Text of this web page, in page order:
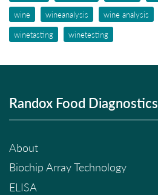
wine
wineanalysis wine analysis
winetasting
winetesting
Randox Food Diagnostics
About
Biochip Array Technology
ELISA